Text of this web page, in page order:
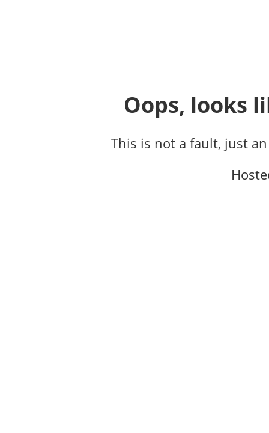
Oops, looks
This is not a fault, just